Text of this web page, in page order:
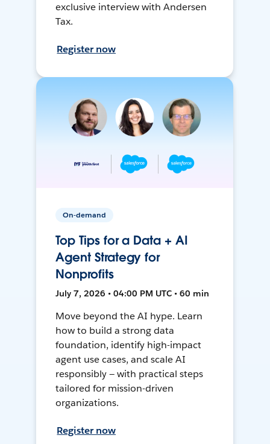
exclusive interview with Andersen
Tax.
Register now
On-demand
Top Tips for a Data + AI
Agent Strategy for
Nonprofits
July 7, 2026 • 04:00 PM UTC • 60 min
Move beyond the AI hype. Learn
how to build a strong data
foundation, identify high-impact
agent use cases, and scale AI
responsibly — with practical steps
tailored for mission-driven
organizations.
Register now